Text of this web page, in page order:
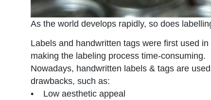
As the world develops rapidly, so does
Labels and handwritten tags were first used
making the labeling process time-consuming.
Nowadays, handwritten labels & tags are
drawbacks, such as:
• Low aesthetic appeal